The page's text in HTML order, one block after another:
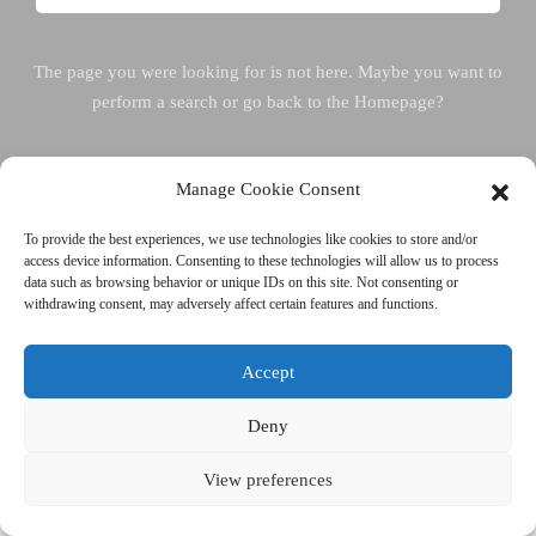
Manage Cookie Consent
To provide the best experiences, we use technologies like cookies to store and/or
access device information. Consenting to these technologies will allow us to process
data such as browsing behavior or unique IDs on this site. Not consenting or
withdrawing consent, may adversely affect certain features and functions.
Accept
Deny
View preferences
The page you were looking for is not here. Maybe you want to
perform a search or go back to the Homepage?
Back To Homepage